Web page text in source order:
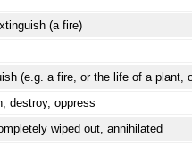
(a fire)
(e.g. a fire, or the life of a plant,
destroy, oppress
wiped out, annihilated